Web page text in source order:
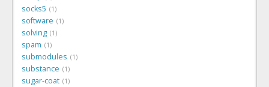
socks5 1
software 1
solving 1
spam 1
submodules 1
substance 1
sugar-coat 1